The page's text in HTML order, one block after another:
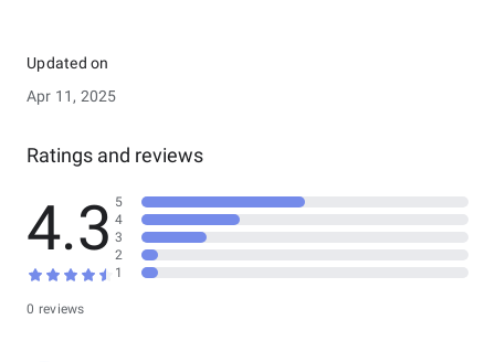
Updated on
Apr 11, 2025
Ratings and reviews
4.3
0 reviews
5
4
3
2
1